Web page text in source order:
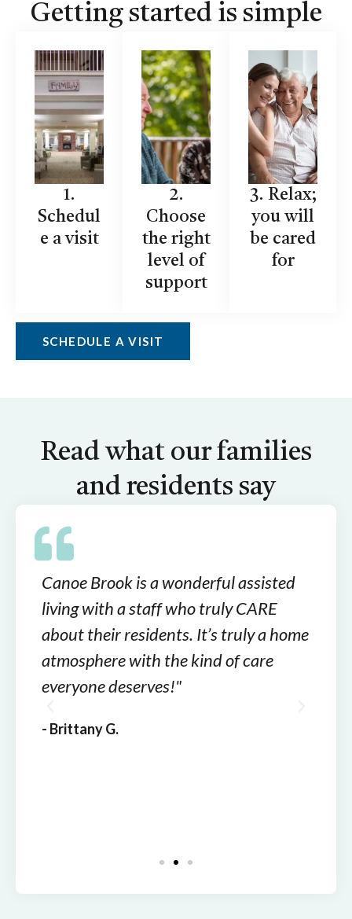
Getting started is simple
1.
Schedul
e a visit
2.
Choose
the right
level of
support
3. Relax;
you will
be cared
for
SCHEDULE A VISIT
Read what our families
and residents say
Canoe Brook is a wonderful assisted
living with a staff who truly CARE
about their residents. It’s truly a home
atmosphere with the kind of care
everyone deserves!"
- Brittany G.